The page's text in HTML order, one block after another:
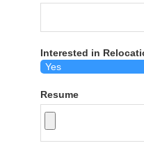
Interested in
Resume